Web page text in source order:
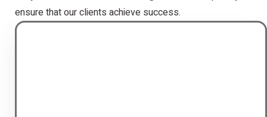
ensure that our clients achieve success.